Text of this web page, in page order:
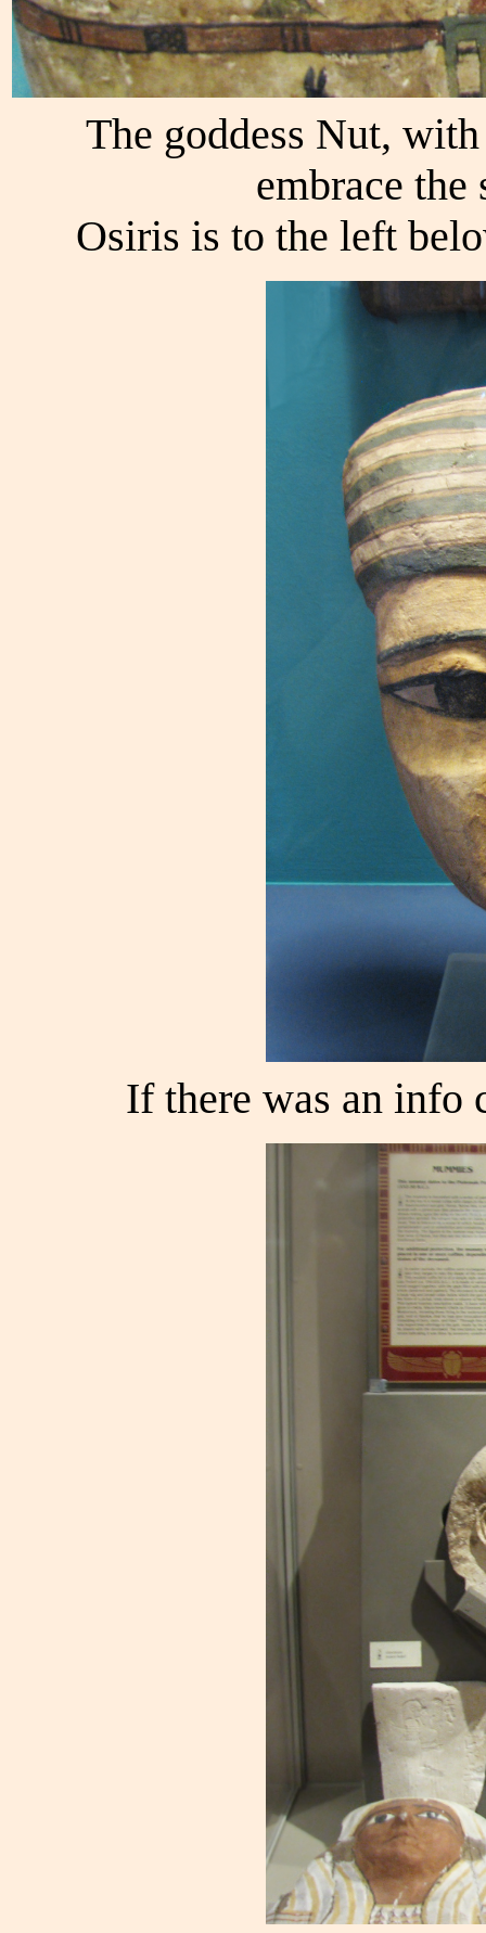
The goddess Nut,
embrace the
Osiris is to the left
If there was an info